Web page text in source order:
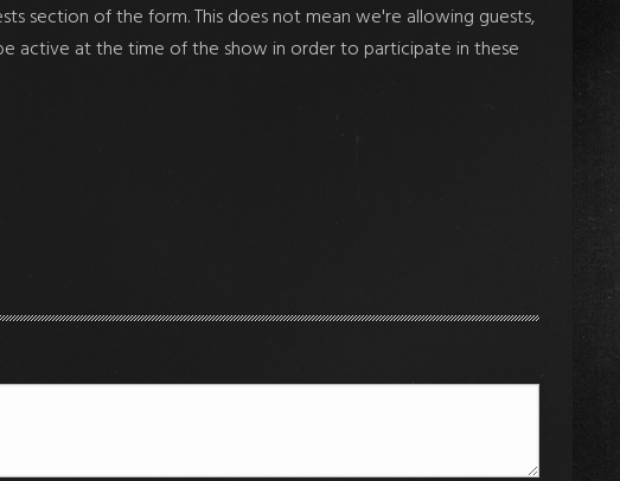
section of the form. This does not mean we're allowing guests,
active at the time of the show in order to participate in these